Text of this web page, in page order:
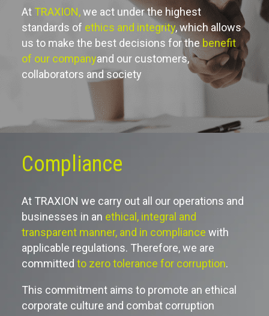
At TRAXION,we act under the highest
standards of ethics and integrity, which allows
us to make the best decisions for thebenefit
of our companyand our customers,
collaborators and society
Compliance
At TRAXION we carry out all our operations and
businesses in an ethical, integral and
transparent manner, and in compliance with
applicable regulations. Therefore, we are
committed to zero tolerance for corruption.
This commitment aims to promote an ethical
corporate culture and combat corruption